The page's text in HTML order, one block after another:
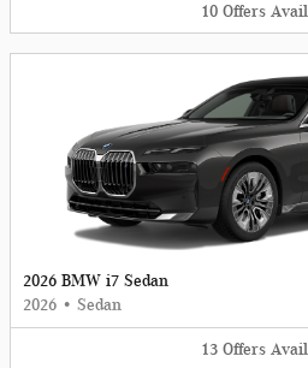
10 Offers
2026 BMW i7 Sedan
2026 • Sedan
13 Offers